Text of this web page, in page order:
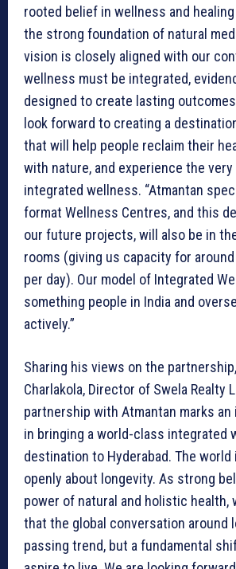
rooted belief in wellness and
the strong foundation of natural
vision is closely aligned with our
wellness must be integrated,
designed to create lasting
look forward to creating a
that will help people reclaim their
with nature, and experience the
integrated wellness. “Atmantan
format Wellness Centres, and this
our future projects, will also be in
rooms (giving us capacity for
per day). Our model of Integrated
something people in India and
actively.”
Sharing his views on the
Charlakola, Director of Swela Realty
partnership with Atmantan marks
in bringing a world-class integrated
destination to Hyderabad. The
openly about longevity. As strong
power of natural and holistic health,
that the global conversation around
passing trend, but a fundamental